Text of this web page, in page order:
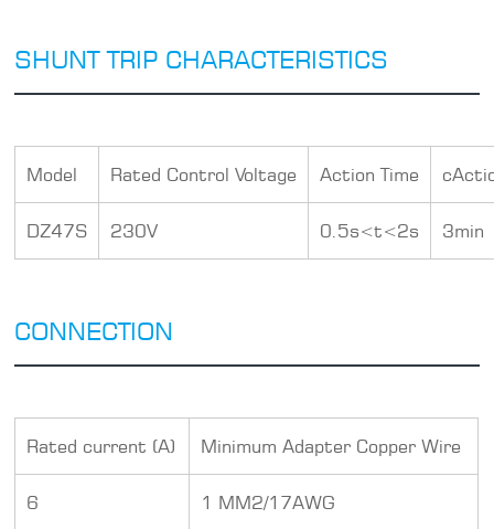
SHUNT TRIP CHARACTERISTICS
Model Rated Control Voltage Action Time
DZ47S 230V 0.5s<t<2s 3min
CONNECTION
Rated current (A) Minimum Adapter Copper Wire
6 1 MM2/17AWG